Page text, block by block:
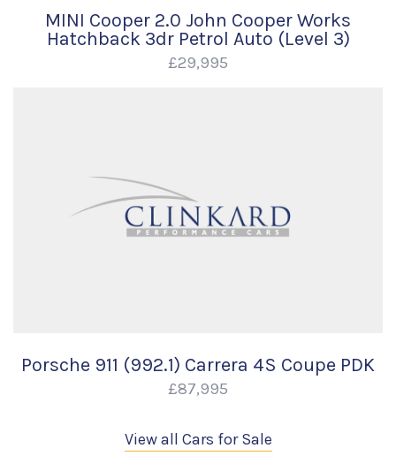
MINI Cooper 2.0 John Cooper Works
Hatchback 3dr Petrol Auto (Level 3)
£29,995
Porsche 911 (992.1) Carrera 4S Coupe PDK
£87,995
View all Cars for Sale